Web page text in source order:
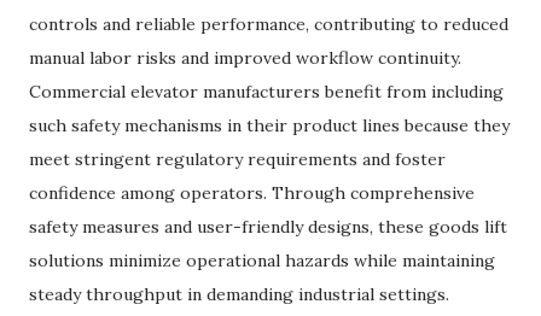
controls and reliable performance, contributing to reduced
manual labor risks and improved workflow continuity.
Commercial elevator manufacturers benefit from including
such safety mechanisms in their product lines because they
meet stringent regulatory requirements and foster
confidence among operators. Through comprehensive
safety measures and user-friendly designs, these goods lift
solutions minimize operational hazards while maintaining
steady throughput in demanding industrial settings.